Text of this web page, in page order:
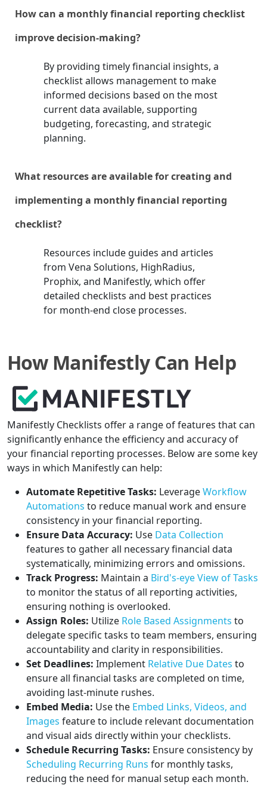
How can a monthly financial reporting checklist
improve decision-making?
By providing timely financial insights, a
checklist allows management to make
informed decisions based on the most
current data available, supporting
budgeting, forecasting, and strategic
planning.
What resources are available for creating and
implementing a monthly financial reporting
checklist?
Resources include guides and articles
from Vena Solutions, HighRadius,
Prophix, and Manifestly, which offer
detailed checklists and best practices
for month-end close processes.
How Manifestly Can Help
Manifestly Checklists offer a range of features that can
significantly enhance the efficiency and accuracy of
your financial reporting processes. Below are some key
ways in which Manifestly can help:
Automate Repetitive Tasks: LeverageWorkflow
Automations to reduce manual work and ensure
consistency in your financial reporting.
Ensure Data Accuracy: Use Data Collection
features to gather all necessary financial data
systematically, minimizing errors and omissions.
Track Progress: Maintain a Bird's-eye View of Tasks
to monitor the status of all reporting activities,
ensuring nothing is overlooked.
Assign Roles: Utilize Role Based Assignments to
delegate specific tasks to team members, ensuring
accountability and clarity in responsibilities.
Set Deadlines: Implement Relative Due Dates to
ensure all financial tasks are completed on time,
avoiding last-minute rushes.
Embed Media: Use the Embed Links, Videos, and
Images feature to include relevant documentation
and visual aids directly within your checklists.
Schedule Recurring Tasks: Ensure consistency by
Scheduling Recurring Runs for monthly tasks,
reducing the need for manual setup each month.